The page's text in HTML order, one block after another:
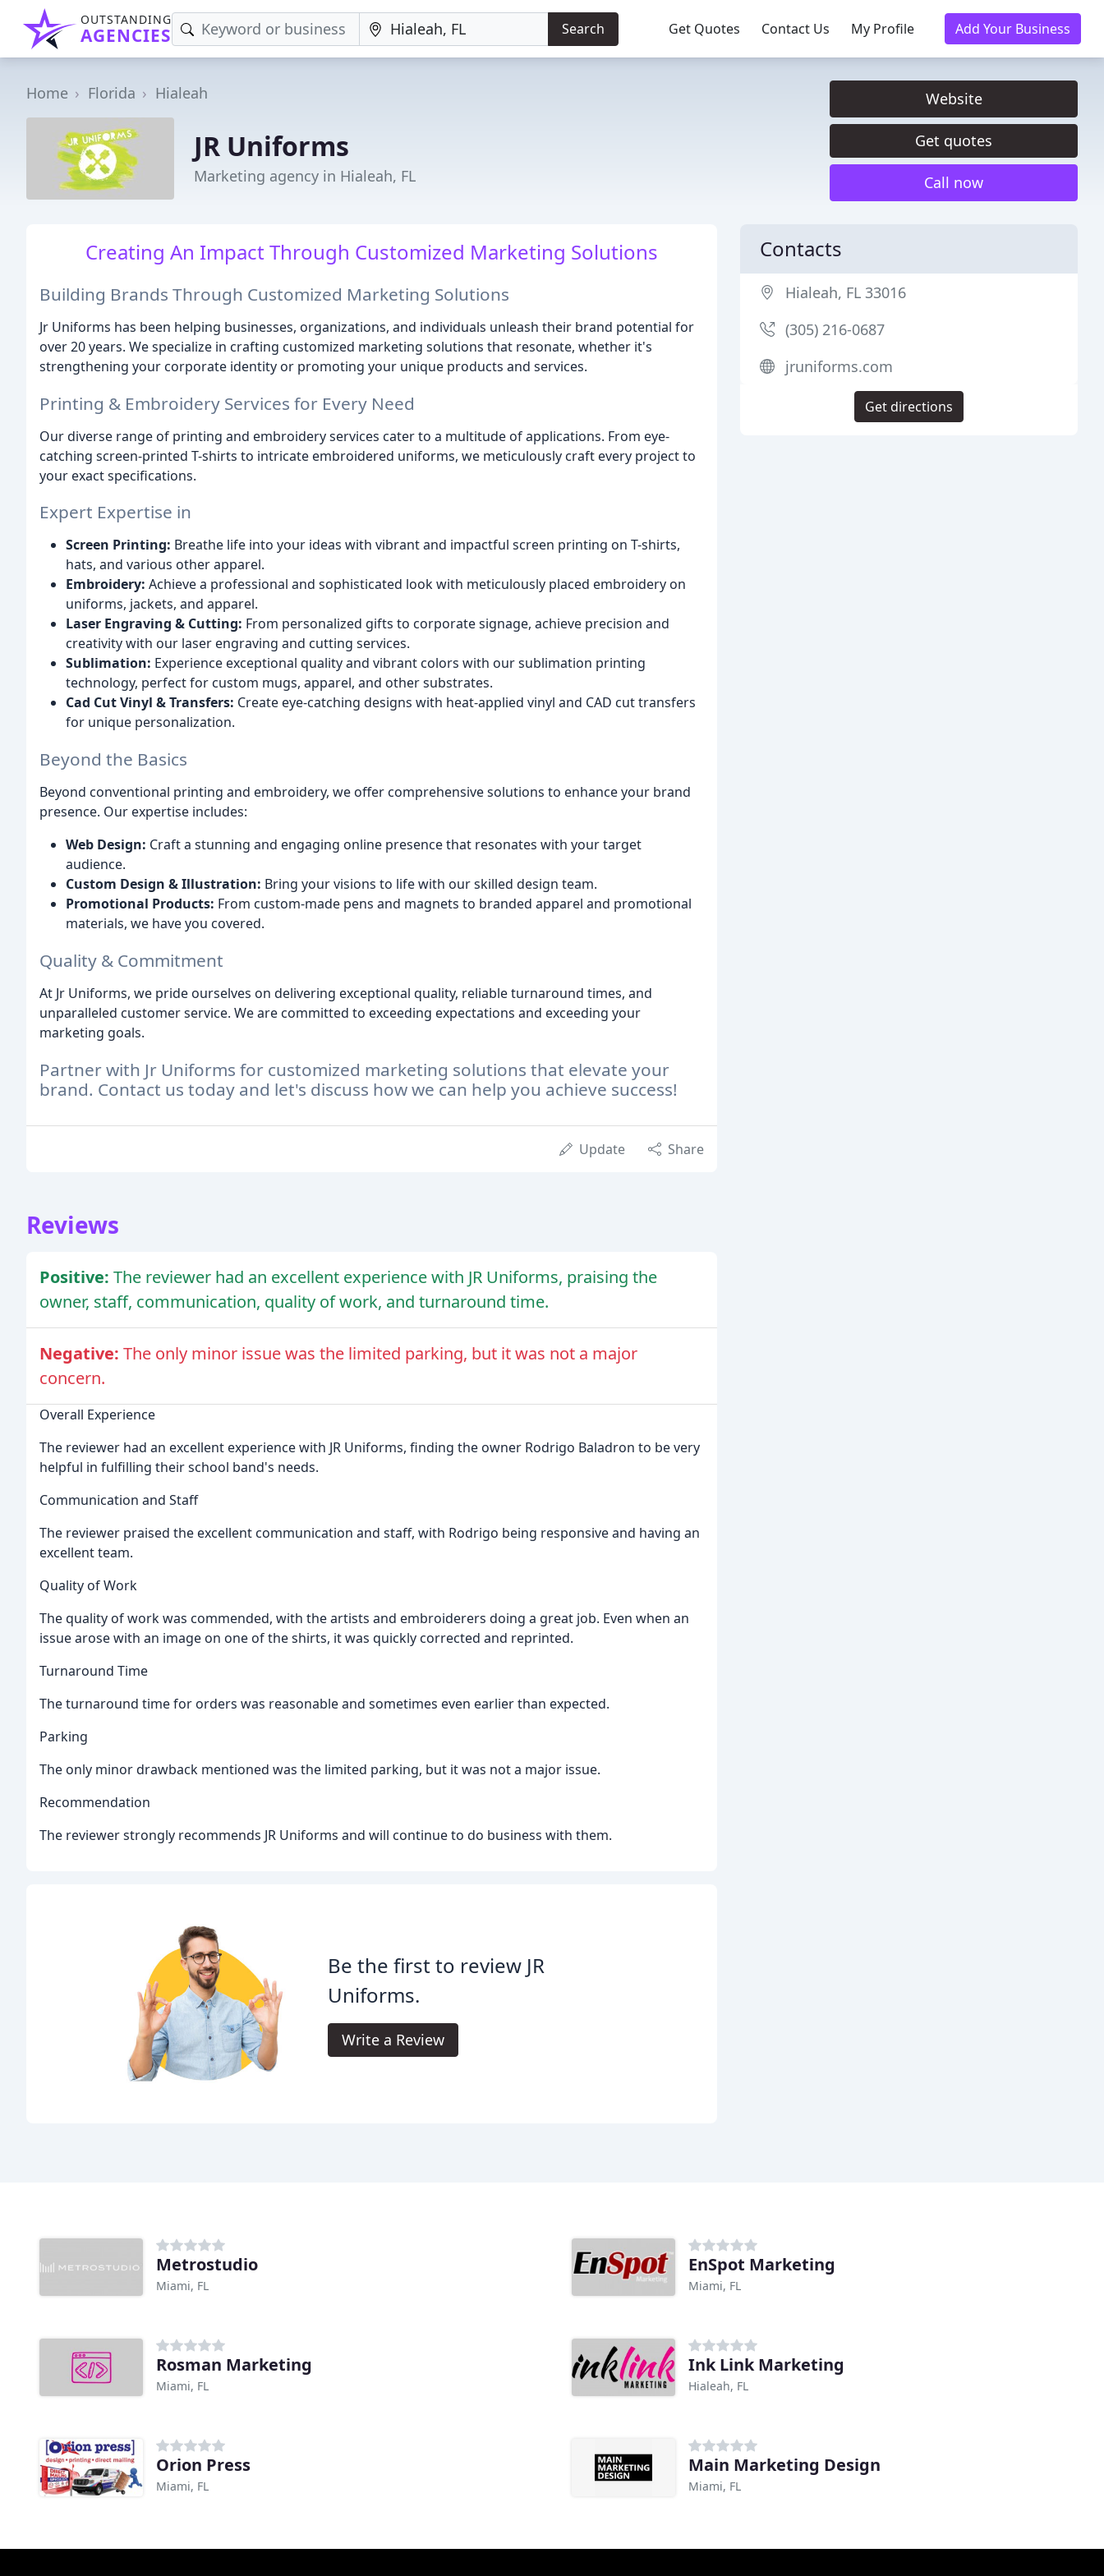
OUTSTANDING
AGENCIES Search Get Quotes Contact Us My Profile Add Your Business
Home Florida Hialeah
JR Uniforms
Marketing agency in Hialeah, FL
Website
Get quotes
Call now
Creating An Impact Through Customized Marketing Solutions
Building Brands Through Customized Marketing Solutions
Jr Uniforms has been helping businesses, organizations, and individuals unleash their brand potential for
over 20 years. We specialize in crafting customized marketing solutions that resonate, whether it's
strengthening your corporate identity or promoting your unique products and services.
Printing & Embroidery Services for Every Need
Our diverse range of printing and embroidery services cater to a multitude of applications. From eye-
catching screen-printed T-shirts to intricate embroidered uniforms, we meticulously craft every project to
your exact specifications.
Expert Expertise in
Screen Printing: Breathe life into your ideas with vibrant and impactful screen printing on T-shirts,
hats, and various other apparel.
Embroidery: Achieve a professional and sophisticated look with meticulously placed embroidery on
uniforms, jackets, and apparel.
Laser Engraving & Cutting: From personalized gifts to corporate signage, achieve precision and
creativity with our laser engraving and cutting services.
Sublimation: Experience exceptional quality and vibrant colors with our sublimation printing
technology, perfect for custom mugs, apparel, and other substrates.
Cad Cut Vinyl & Transfers: Create eye-catching designs with heat-applied vinyl and CAD cut transfers
for unique personalization.
Beyond the Basics
Beyond conventional printing and embroidery, we offer comprehensive solutions to enhance your brand
presence. Our expertise includes:
Web Design: Craft a stunning and engaging online presence that resonates with your target
audience.
Custom Design & Illustration: Bring your visions to life with our skilled design team.
Promotional Products: From custom-made pens and magnets to branded apparel and promotional
materials, we have you covered.
Quality & Commitment
At Jr Uniforms, we pride ourselves on delivering exceptional quality, reliable turnaround times, and
unparalleled customer service. We are committed to exceeding expectations and exceeding your
marketing goals.
Partner with Jr Uniforms for customized marketing solutions that elevate your
brand. Contact us today and let's discuss how we can help you achieve success!
Update Share
Reviews
Positive: The reviewer had an excellent experience with JR Uniforms, praising the
owner, staff, communication, quality of work, and turnaround time.
Negative: The only minor issue was the limited parking, but it was not a major
concern.
Overall Experience
The reviewer had an excellent experience with JR Uniforms, finding the owner Rodrigo Baladron to be very
helpful in fulfilling their school band's needs.
Communication and Staff
The reviewer praised the excellent communication and staff, with Rodrigo being responsive and having an
excellent team.
Quality of Work
The quality of work was commended, with the artists and embroiderers doing a great job. Even when an
issue arose with an image on one of the shirts, it was quickly corrected and reprinted.
Turnaround Time
The turnaround time for orders was reasonable and sometimes even earlier than expected.
Parking
The only minor drawback mentioned was the limited parking, but it was not a major issue.
Recommendation
The reviewer strongly recommends JR Uniforms and will continue to do business with them.
Be the first to review JR
Uniforms.
Write a Review
Contacts
Hialeah, FL 33016
(305) 216-0687
jruniforms.com
Get directions
Metrostudio
Miami, FL
EnSpot Marketing
Miami, FL
Rosman Marketing
Miami, FL
Ink Link Marketing
Hialeah, FL
Orion Press
Miami, FL
Main Marketing Design
Miami, FL